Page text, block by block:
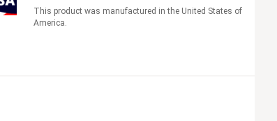
This product was manufactured in the United States of
America.